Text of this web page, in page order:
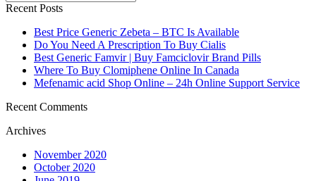
Recent Posts
Best Price Generic Zebeta – BTC Is Available
Do You Need A Prescription To Buy Cialis
Best Generic Famvir | Buy Famciclovir Brand Pills
Where To Buy Clomiphene Online In Canada
Mefenamic acid Shop Online – 24h Online Support Service
Recent Comments
Archives
November 2020
October 2020